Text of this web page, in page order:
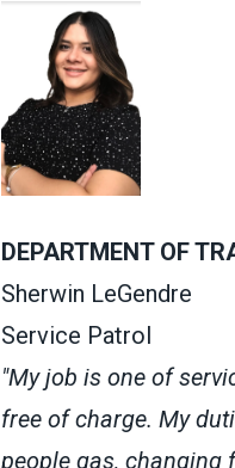
DEPARTMENT OF
Sherwin LeGendre
Service Patrol
"My job is one of
free of charge. My
people gas, changing